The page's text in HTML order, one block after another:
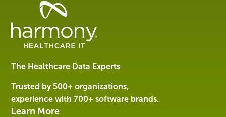
Healthcare
Management
Software
Services
Harmony
Healthcare
IT
The Healthcare Data Experts
Trusted by 500+ organizations,
experience with 700+ software brands.
Learn More